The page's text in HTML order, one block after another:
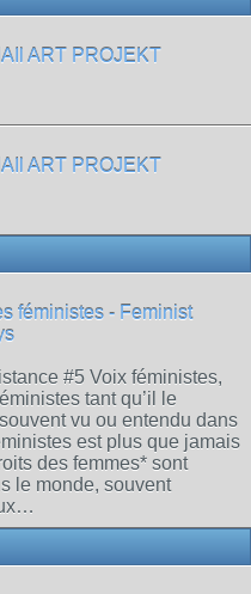
ART PROJEKT
ART PROJEKT
féministes - Feminist
#5 Voix féministes,
tant qu’il le
vu ou entendu dans
est plus que jamais
des femmes* sont
le monde, souvent